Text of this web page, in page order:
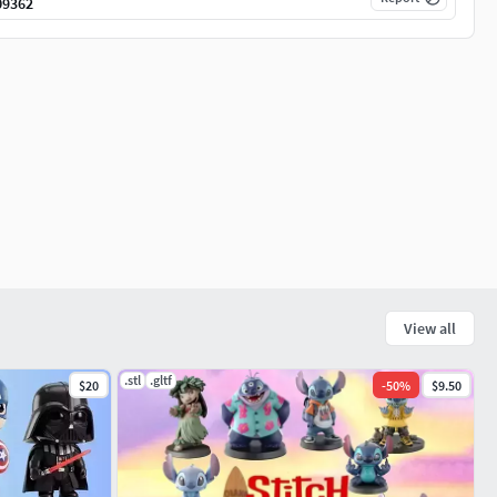
View all
$20 .stl .gltf -50% $9.50